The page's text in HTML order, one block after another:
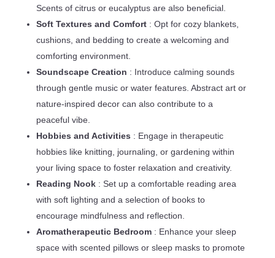
Scents of citrus or eucalyptus are also beneficial.
Soft Textures and Comfort : Opt for cozy blankets,
cushions, and bedding to create a welcoming and
comforting environment.
Soundscape Creation : Introduce calming sounds
through gentle music or water features. Abstract art or
nature-inspired decor can also contribute to a
peaceful vibe.
Hobbies and Activities : Engage in therapeutic
hobbies like knitting, journaling, or gardening within
your living space to foster relaxation and creativity.
Reading Nook : Set up a comfortable reading area
with soft lighting and a selection of books to
encourage mindfulness and reflection.
Aromatherapeutic Bedroom : Enhance your sleep
space with scented pillows or sleep masks to promote